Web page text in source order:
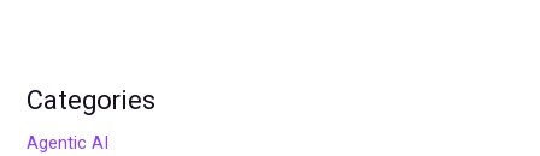
Categories
Agentic AI